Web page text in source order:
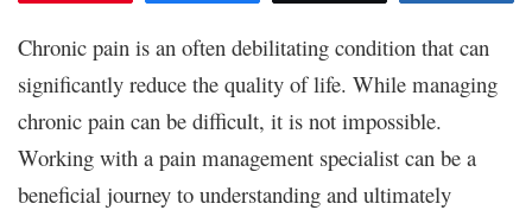
Chronic pain is an often debilitating condition that can
significantly reduce the quality of life. While managing
chronic pain can be difficult, it is not impossible.
Working with a pain management specialist can be a
beneficial journey to understanding and ultimately